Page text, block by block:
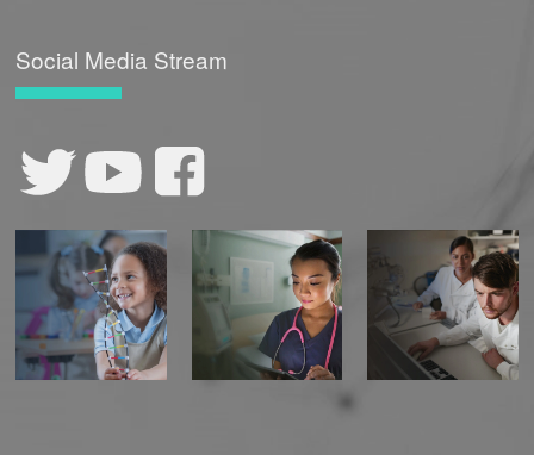
Social Media Stream